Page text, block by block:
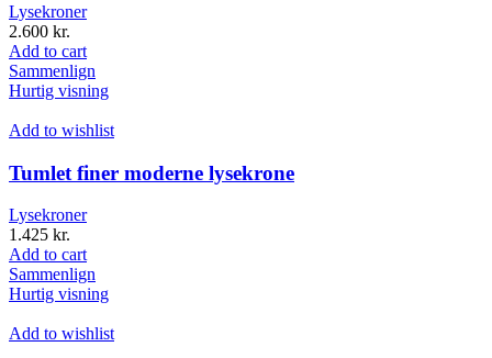
Lysekroner
2.600 kr.
Add to cart
Sammenlign
Hurtig visning
Add to wishlist
Tumlet finer moderne lysekrone
Lysekroner
1.425 kr.
Add to cart
Sammenlign
Hurtig visning
Add to wishlist